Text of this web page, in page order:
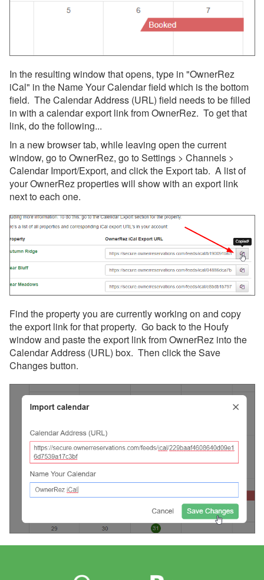
In the resulting window that opens, type in "OwnerRez
iCal" in the Name Your Calendar field which is the bottom
field. The Calendar Address (URL) field needs to be filled
in with a calendar export link from OwnerRez. To get that
link, do the following...
In a new browser tab, while leaving open the current
window, go to OwnerRez, go to Settings > Channels >
Calendar Import/Export, and click the Export tab. A list of
your OwnerRez properties will show with an export link
next to each one.
Find the property you are currently working on and copy
the export link for that property. Go back to the Houfy
window and paste the export link from OwnerRez into the
Calendar Address (URL) box. Then click the Save
Changes button.